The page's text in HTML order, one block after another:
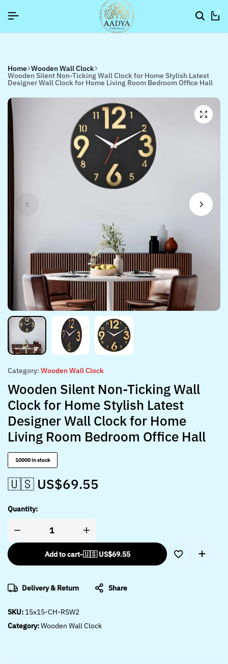
SIGNUP NOW TO GET IN TOUCH
SIGNUP NOW TO GET IN TOUCH
SIGNUP NOW TO GET IN TOUCH 0
Home Wooden Wall Clock
Wooden Silent Non-Ticking Wall Clock for Home Stylish Latest
Designer Wall Clock for Home Living Room Bedroom Office Hall
Category: Wooden Wall Clock
Wooden Silent Non-Ticking Wall
Clock for Home Stylish Latest
Designer Wall Clock for Home
Living Room Bedroom Office Hall
10000 in stock
🇺🇸 US$69.55
Quantity:
Add to cart-🇺🇸 US$69.55
Delivery & Return Share
SKU: 15x15-CH-RSW2
Category:Wooden Wall Clock